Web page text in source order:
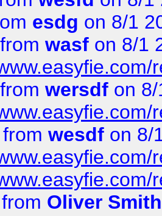
esdg on 8/1
from wasf on 8/1
from wersdf on
from wesdf on 8/
from Oliver Smith